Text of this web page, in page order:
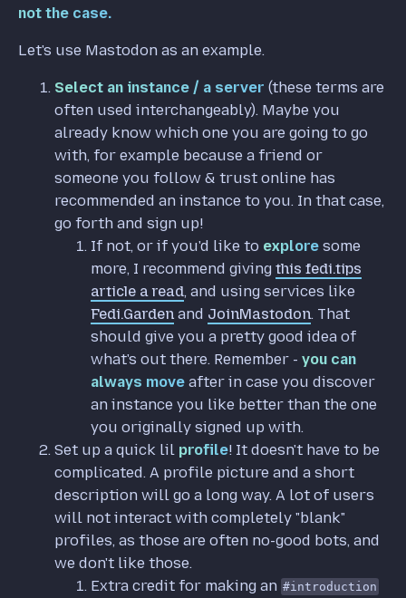
not the case.
Let's use Mastodon as an example.
Select an instance / a server (these terms are
often used interchangeably). Maybe you
already know which one you are going to go
with, for example because a friend or
someone you follow & trust online has
recommended an instance to you. In that case,
go forth and sign up!
If not, or if you'd like to explore some
more, I recommend giving this fedi.tips
article a read, and using services like
Fedi.Garden and JoinMastodon. That
should give you a pretty good idea of
what's out there. Remember - you can
always move after in case you discover
an instance you like better than the one
you originally signed up with.
Set up a quick lil profile! It doesn't have to be
complicated. A profile picture and a short
description will go a long way. A lot of users
will not interact with completely "blank"
profiles, as those are often no-good bots, and
we don't like those.
Extra credit for making an #introduction